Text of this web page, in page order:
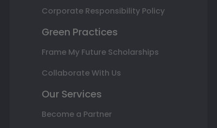
Corporate Responsibility Policy
Green Practices
Frame My Future Scholarships
Collaborate With Us
Our Services
Become a Partner